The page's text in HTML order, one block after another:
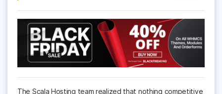
The Scala Hosting team realized that nothing competitive